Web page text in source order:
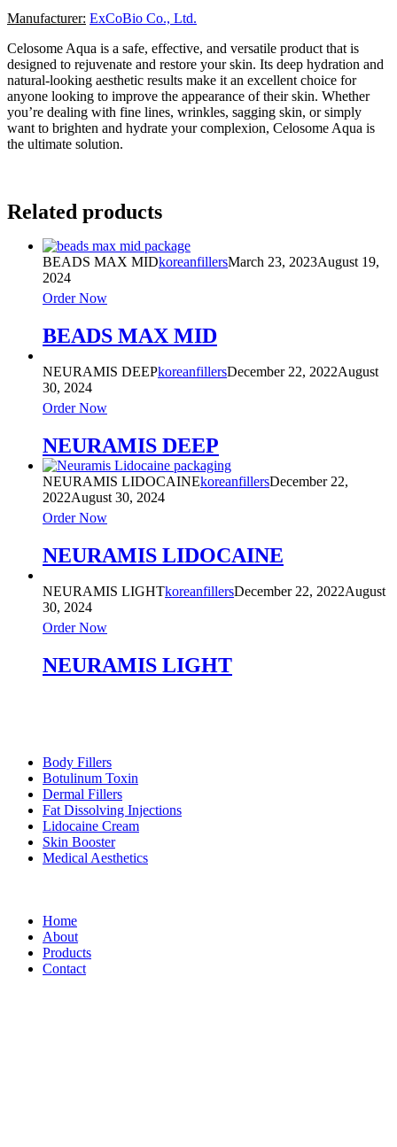
Manufacturer: ExCoBio Co., Ltd.
Celosome Aqua is a safe, effective, and versatile product that is
designed to rejuvenate and restore your skin. Its deep hydration and
natural-looking aesthetic results make it an excellent choice for
anyone looking to improve the appearance of their skin. Whether
you’re dealing with fine lines, wrinkles, sagging skin, or simply
want to brighten and hydrate your complexion, Celosome Aqua is
the ultimate solution.
Related products
BEADS MAX MIDkoreanfillersMarch 23, 2023August 19,
2024
Order Now
BEADS MAX MID
NEURAMIS DEEPkoreanfillersDecember 22, 2022August
30, 2024
Order Now
NEURAMIS DEEP
NEURAMIS LIDOCAINEkoreanfillersDecember 22,
2022August 30, 2024
Order Now
NEURAMIS LIDOCAINE
NEURAMIS LIGHTkoreanfillersDecember 22, 2022August
30, 2024
Order Now
NEURAMIS LIGHT
Body Fillers
Botulinum Toxin
Dermal Fillers
Fat Dissolving Injections
Lidocaine Cream
Skin Booster
Medical Aesthetics
Home
About
Products
Contact